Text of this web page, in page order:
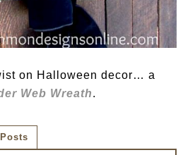
on Halloween decor… a
Web Wreath.